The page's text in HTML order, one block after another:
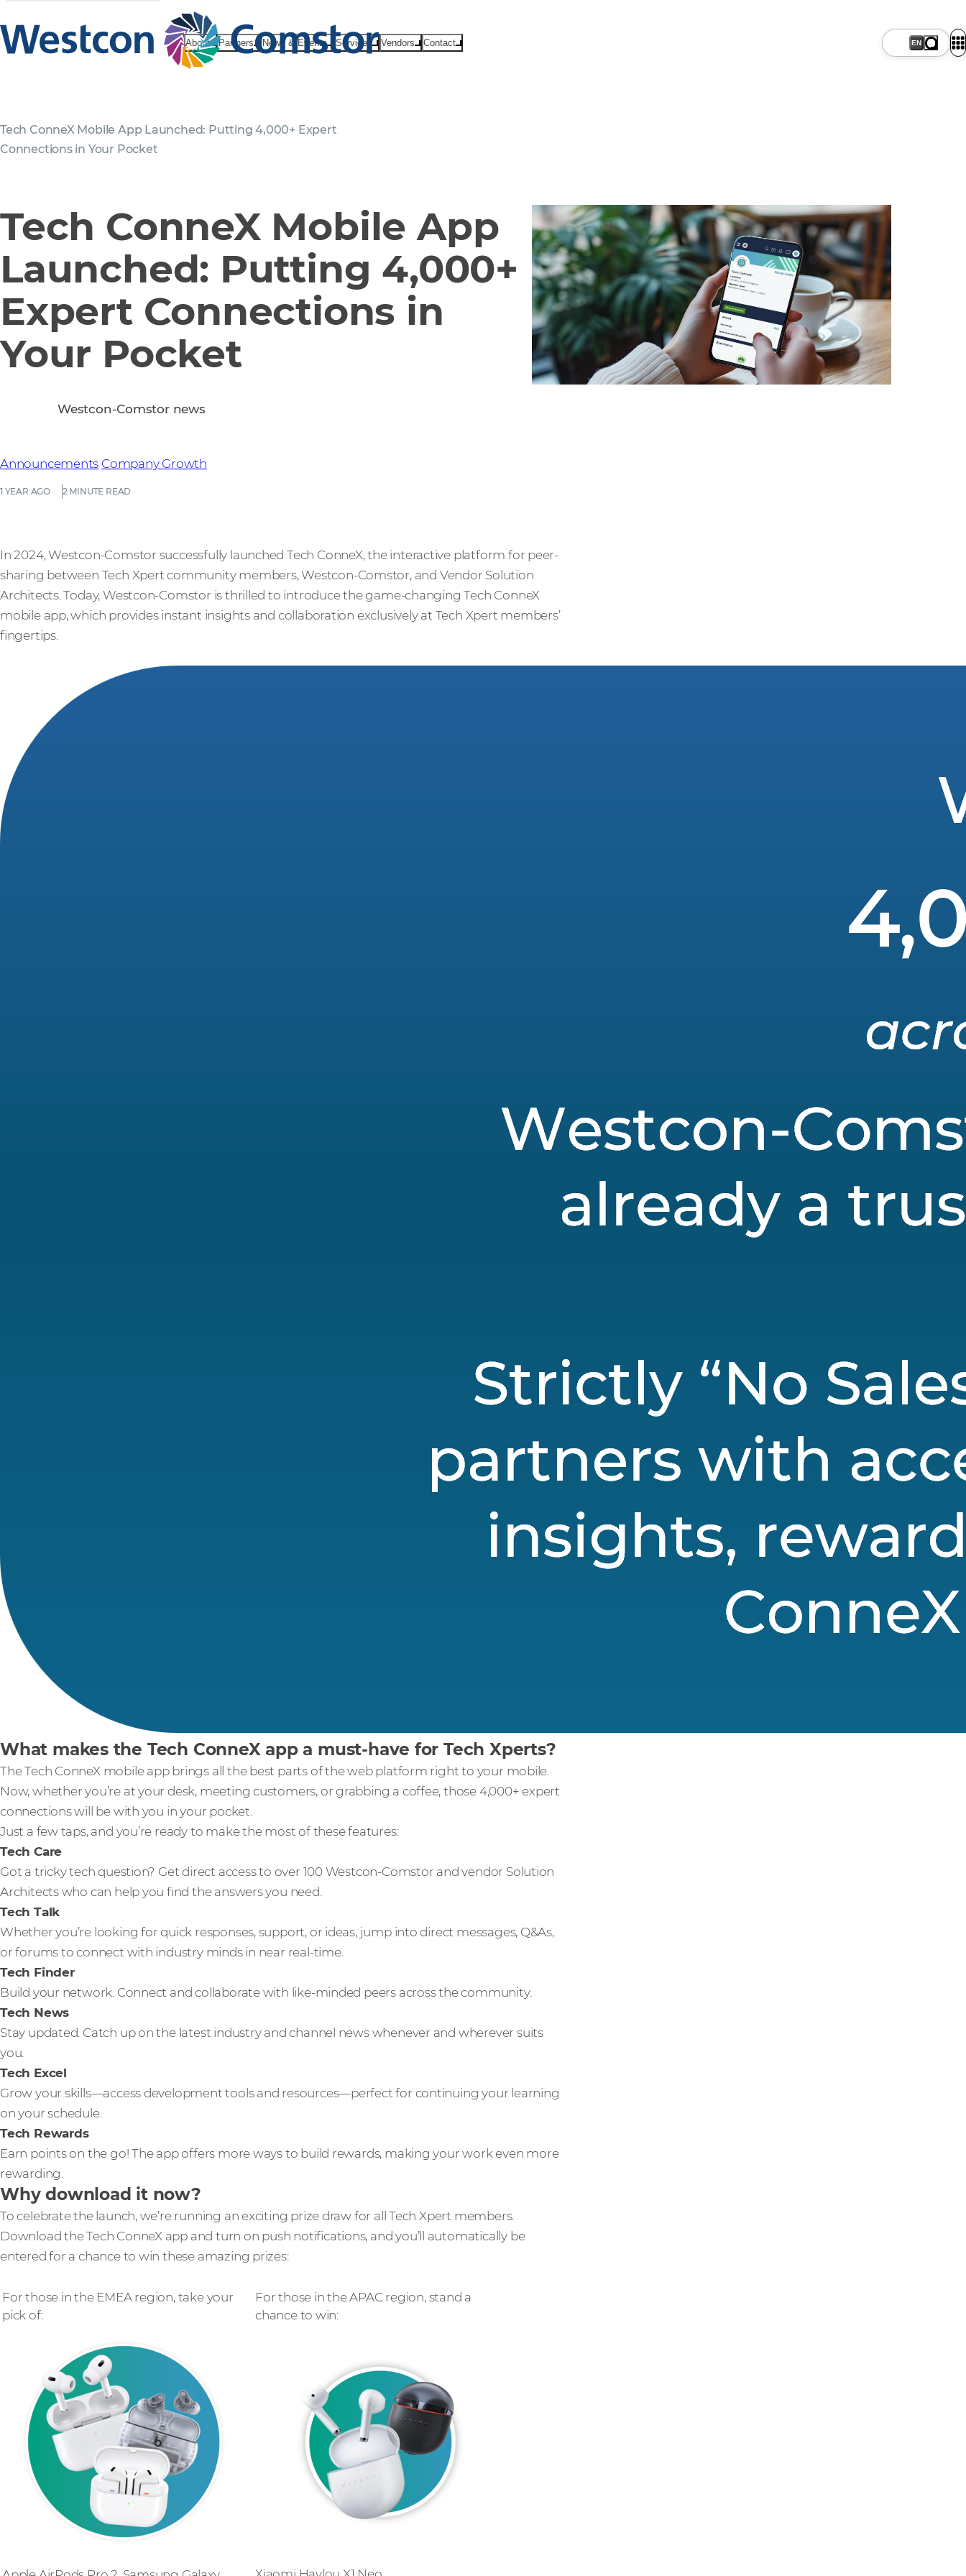
About Partners News & Events Services Vendors Contact
Tech ConneX Mobile App Launched: Putting 4,000+ Expert
Connections in Your Pocket
Tech ConneX Mobile App
Launched: Putting 4,000+
Expert Connections in
Your Pocket
1 YEAR AGO 2 MINUTE READ
Announcements Company Growth
Westcon-Comstor news
In 2024, Westcon-Comstor successfully launched Tech ConneX, the interactive platform for peer-
sharing between Tech Xpert community members, Westcon-Comstor, and Vendor Solution
Architects. Today, Westcon-Comstor is thrilled to introduce the game-changing Tech ConneX
mobile app, which provides instant insights and collaboration exclusively at Tech Xpert members’
fingertips.
What makes the Tech ConneX app a must-have for Tech Xperts?
The Tech ConneX mobile app brings all the best parts of the web platform right to your mobile.
Now, whether you’re at your desk, meeting customers, or grabbing a coffee, those 4,000+ expert
connections will be with you in your pocket.
Just a few taps, and you’re ready to make the most of these features:
Tech Care
Got a tricky tech question? Get direct access to over 100 Westcon-Comstor and vendor Solution
Architects who can help you find the answers you need.
Tech Talk
Whether you’re looking for quick responses, support, or ideas, jump into direct messages, Q&As,
or forums to connect with industry minds in near real-time.
Tech Finder
Build your network. Connect and collaborate with like-minded peers across the community.
Tech News
Stay updated. Catch up on the latest industry and channel news whenever and wherever suits
you.
Tech Excel
Grow your skills—access development tools and resources—perfect for continuing your learning
on your schedule.
Tech Rewards
Earn points on the go! The app offers more ways to build rewards, making your work even more
rewarding.
Why download it now?
To celebrate the launch, we’re running an exciting prize draw for all Tech Xpert members.
Download the Tech ConneX app and turn on push notifications, and you’ll automatically be
entered for a chance to win these amazing prizes:
For those in the EMEA region, take your
pick of:
For those in the APAC region, stand a
chance to win: